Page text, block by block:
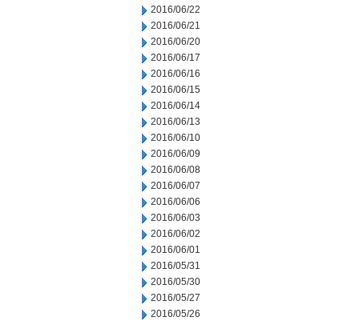
2016/06/22
2016/06/21
2016/06/20
2016/06/17
2016/06/16
2016/06/15
2016/06/14
2016/06/13
2016/06/10
2016/06/09
2016/06/08
2016/06/07
2016/06/06
2016/06/03
2016/06/02
2016/06/01
2016/05/31
2016/05/30
2016/05/27
2016/05/26